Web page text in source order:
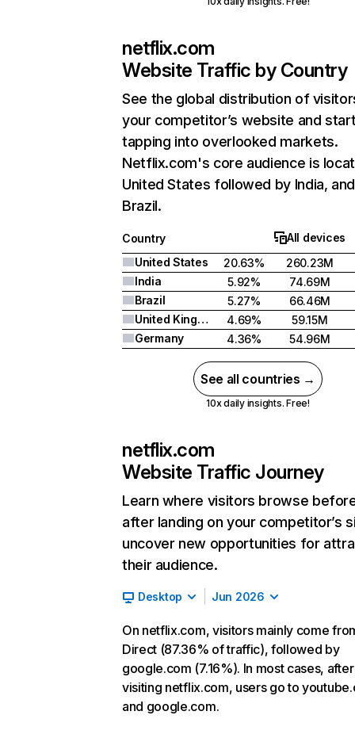
netflix.com
Website Traffic by Country
See the global distribution of
your competitor’s website and
tapping into overlooked markets.
Netflix.com's core audience is
United States followed by India, and
Brazil.
Country
All devices
United States
20.63%
260.23M
India
5.92%
74.69M
Brazil
5.27%
66.46M
United Kingdom
4.69%
59.15M
Germany
4.36% 54.96M
See all countries →
10x daily insights. Free!
netflix.com
Website Traffic Journey
Learn where visitors browse
after landing on your competitor’s
uncover new opportunities for
their audience.
Desktop Jun 2026
On netflix.com, visitors mainly come
Direct (87.36% of traffic), followed by
google.com (7.16%). In most cases, after
visiting netflix.com, users go to
and google.com.